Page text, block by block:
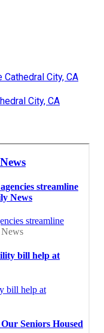
Cathedral City, CA
City, CA